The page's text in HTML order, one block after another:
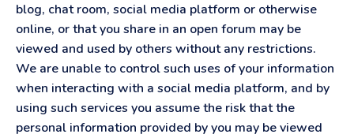
blog, chat room, social media platform or otherwise
online, or that you share in an open forum may be
viewed and used by others without any restrictions.
We are unable to control such uses of your information
when interacting with a social media platform, and by
using such services you assume the risk that the
personal information provided by you may be viewed